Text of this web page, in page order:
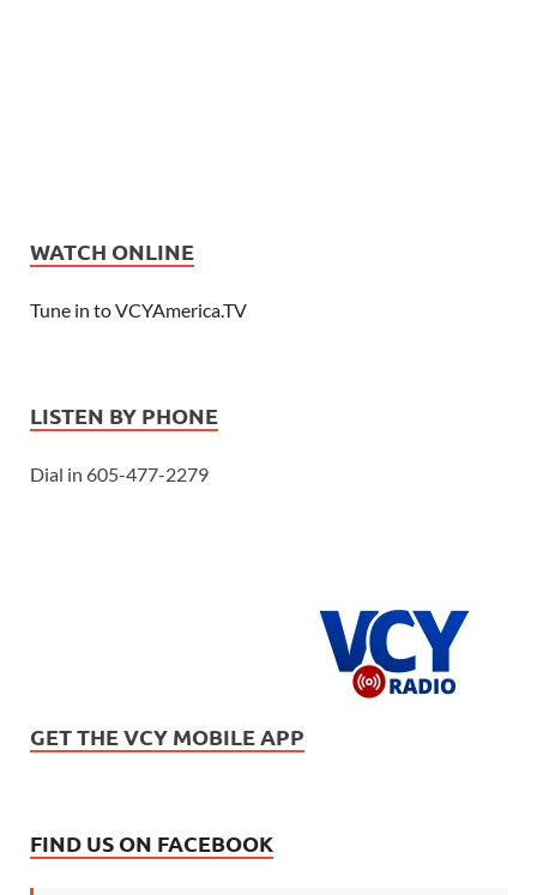
WATCH ONLINE
Tune in to VCYAmerica.TV
LISTEN BY PHONE
Dial in 605-477-2279
GET THE VCY MOBILE APP
FIND US ON FACEBOOK